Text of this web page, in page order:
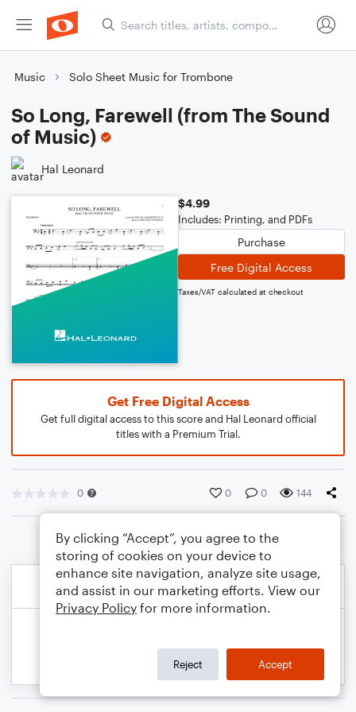
Music Solo Sheet Music for Trombone
So Long, Farewell (from The Sound
of Music)
Hal Leonard
$4.99
Includes: Printing, and PDFs
Purchase
Free Digital Access
Taxes/VAT calculated at checkout
Get Free Digital Access
Get full digital access to this score and Hal Leonard official
titles with a Premium Trial.
0 0 0 144
By clicking “Accept”, you agree to the
storing of cookies on your device to
enhance site navigation, analyze site usage,
and assist in our marketing efforts. View our
Privacy Policy for more information.
Reject Accept